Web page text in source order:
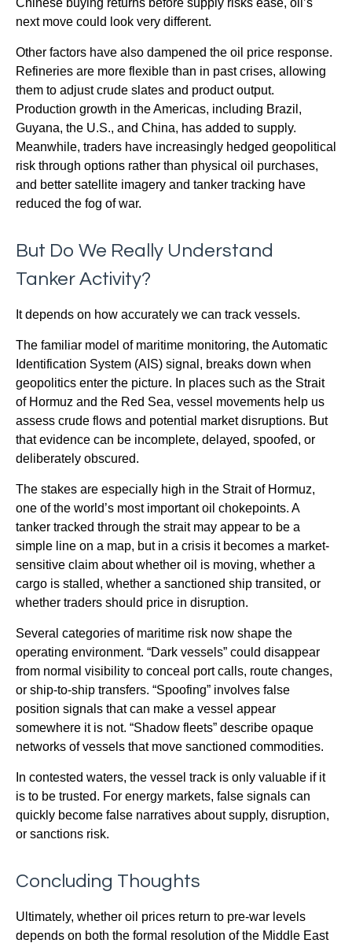
next move could look very different.
Other factors have also dampened the oil price response.
Refineries are more flexible than in past crises, allowing
them to adjust crude slates and product output.
Production growth in the Americas, including Brazil,
Guyana, the U.S., and China, has added to supply.
Meanwhile, traders have increasingly hedged geopolitical
risk through options rather than physical oil purchases,
and better satellite imagery and tanker tracking have
reduced the fog of war.
But Do We Really Understand
Tanker Activity?
It depends on how accurately we can track vessels.
The familiar model of maritime monitoring, the Automatic
Identification System (AIS) signal, breaks down when
geopolitics enter the picture. In places such as the Strait
of Hormuz and the Red Sea, vessel movements help us
assess crude flows and potential market disruptions. But
that evidence can be incomplete, delayed, spoofed, or
deliberately obscured.
The stakes are especially high in the Strait of Hormuz,
one of the world’s most important oil chokepoints. A
tanker tracked through the strait may appear to be a
simple line on a map, but in a crisis it becomes a market-
sensitive claim about whether oil is moving, whether a
cargo is stalled, whether a sanctioned ship transited, or
whether traders should price in disruption.
Several categories of maritime risk now shape the
operating environment. “Dark vessels” could disappear
from normal visibility to conceal port calls, route changes,
or ship-to-ship transfers. “Spoofing” involves false
position signals that can make a vessel appear
somewhere it is not. “Shadow fleets” describe opaque
networks of vessels that move sanctioned commodities.
In contested waters, the vessel track is only valuable if it
is to be trusted. For energy markets, false signals can
quickly become false narratives about supply, disruption,
or sanctions risk.
Concluding Thoughts
Ultimately, whether oil prices return to pre-war levels
depends on both the formal resolution of the Middle East